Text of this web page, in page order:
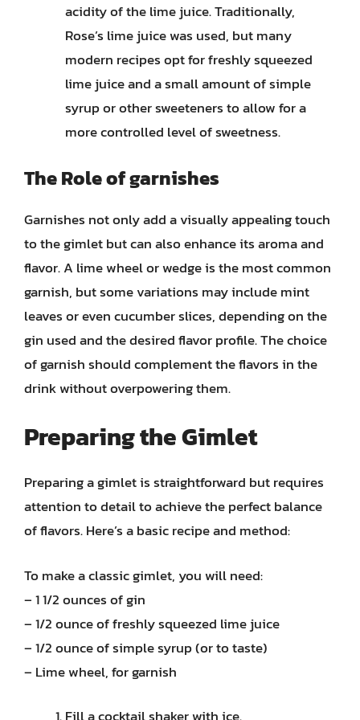
acidity of the lime juice. Traditionally,
Rose’s lime juice was used, but many
modern recipes opt for freshly squeezed
lime juice and a small amount of simple
syrup or other sweeteners to allow for a
more controlled level of sweetness.
The Role of garnishes
Garnishes not only add a visually appealing touch
to the gimlet but can also enhance its aroma and
flavor. A lime wheel or wedge is the most common
garnish, but some variations may include mint
leaves or even cucumber slices, depending on the
gin used and the desired flavor profile. The choice
of garnish should complement the flavors in the
drink without overpowering them.
Preparing the Gimlet
Preparing a gimlet is straightforward but requires
attention to detail to achieve the perfect balance
of flavors. Here’s a basic recipe and method:
To make a classic gimlet, you will need:
– 1 1/2 ounces of gin
– 1/2 ounce of freshly squeezed lime juice
– 1/2 ounce of simple syrup (or to taste)
– Lime wheel, for garnish